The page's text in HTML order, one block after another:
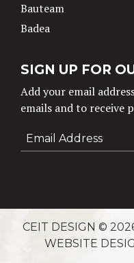
Bauteam
Badea
SIGN UP FOR
Add your email
emails and to receive
CEIT DESIGN ©
WEBSITE